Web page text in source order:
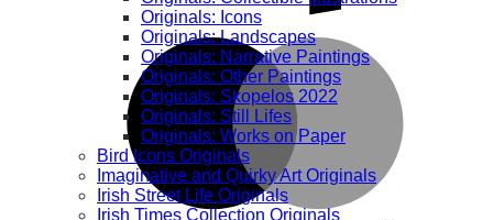
Originals: Icons
Originals: Landscapes
Originals: Narrative Paintings
Originals: Other Paintings
Originals: Skopelos 2022
Originals: Still Lifes
Originals: Works on Paper
Bird Icons Originals
Imaginative and Quirky Art Originals
Irish Street Life Originals
Irish Times Collection Originals